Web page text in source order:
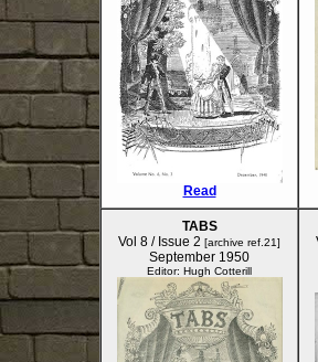
Read
TABS
Vol 8 / Issue 2 [archive ref.21]
September 1950
Editor: Hugh Cotterill